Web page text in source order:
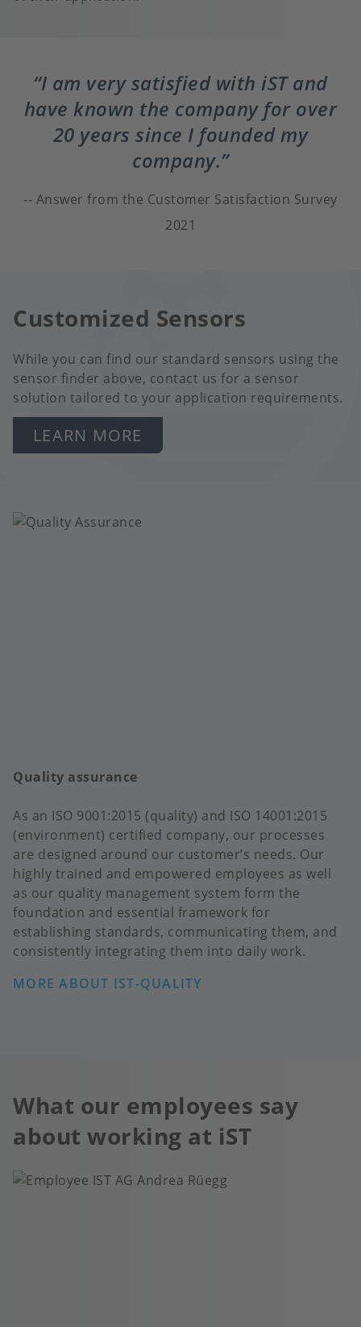
I am very satisfied with iST and
have known the company for over
20 years since I founded my
company.
Answer from the Customer Satisfaction Survey
2021
Customized Sensors
While you can find our standard sensors using the
sensor finder above, contact us for a sensor
solution tailored to your application requirements.
LEARN MORE
Quality assurance
As an ISO 9001:2015 (quality) and ISO 14001:2015
(environment) certified company, our processes
are designed around our customer’s needs. Our
highly trained and empowered employees as well
as our quality management system form the
foundation and essential framework for
establishing standards, communicating them, and
consistently integrating them into daily work.
MORE ABOUT IST-QUALITY
What our employees say
about working at iST